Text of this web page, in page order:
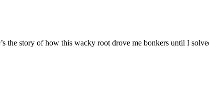
the story of how this wacky root drove me bonkers until I